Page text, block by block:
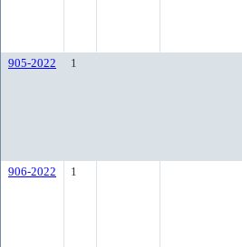
905-2022 1
906-2022 1